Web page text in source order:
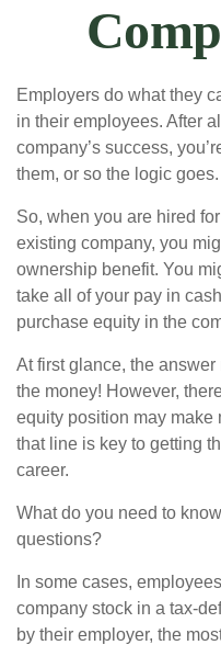
Employers do what they
in their employees. After
company’s success,
them, or so the logic goes.
So, when you are hired
existing company, you
ownership benefit. You
take all of your pay in
purchase equity in the
At first glance, the
the money! However,
equity position may make
that line is key to getting
career.
What do you need to
questions?
In some cases,
company stock in a tax-
by their employer, the